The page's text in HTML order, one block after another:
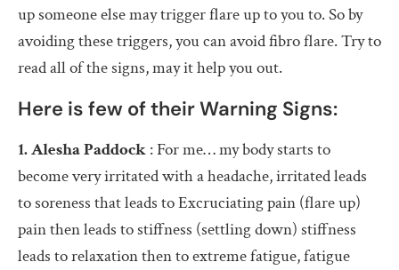
up someone else may trigger flare up to you to. So by
avoiding these triggers, you can avoid fibro flare. Try to
read all of the signs, may it help you out.
Here is few of their Warning Signs:
1.Alesha Paddock :For me… my body starts to
become very irritated with a headache, irritated leads
to soreness that leads to Excruciating pain (flare up)
pain then leads to stiffness (settling down) stiffness
leads to relaxation then to extreme fatigue, fatigue